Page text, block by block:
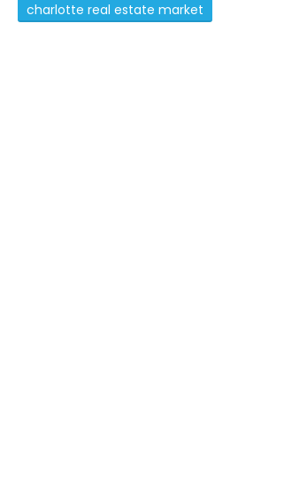
charlotte real estate market